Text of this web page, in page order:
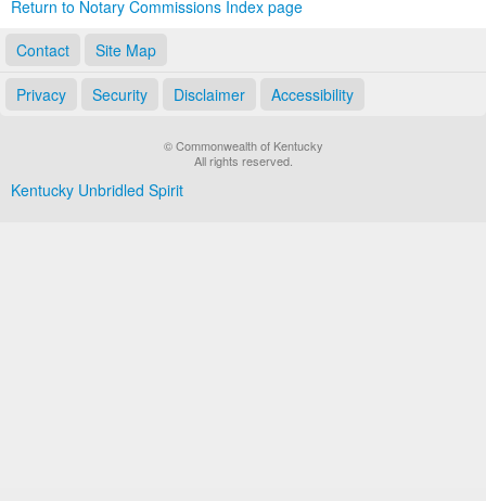
Return to Notary Commissions Index page
Contact
Site Map
Privacy Security Disclaimer Accessibility
© Commonwealth of Kentucky
All rights reserved.
Kentucky Unbridled Spirit